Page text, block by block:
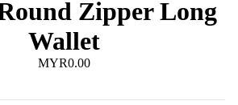
Zipper Long
Wallet
MYR0.00